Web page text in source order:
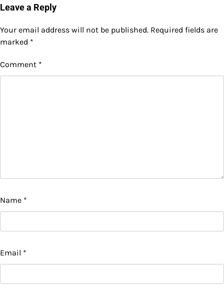
Leave a Reply
Your email address will not be published. Required fields are
marked *
Comment *
Name *
Email *